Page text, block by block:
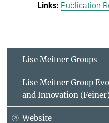
Publication
Lise Meitner Groups
Lise Meitner Group
and Innovation (Feiner)
Website